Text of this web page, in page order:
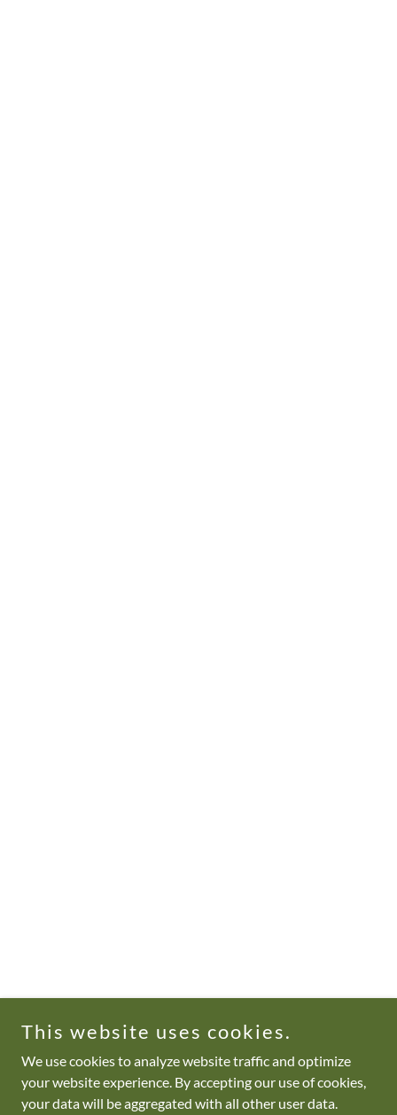
This website uses cookies.
We use cookies to analyze website traffic and optimize
your website experience. By accepting our use of cookies,
your data will be aggregated with all other user data.